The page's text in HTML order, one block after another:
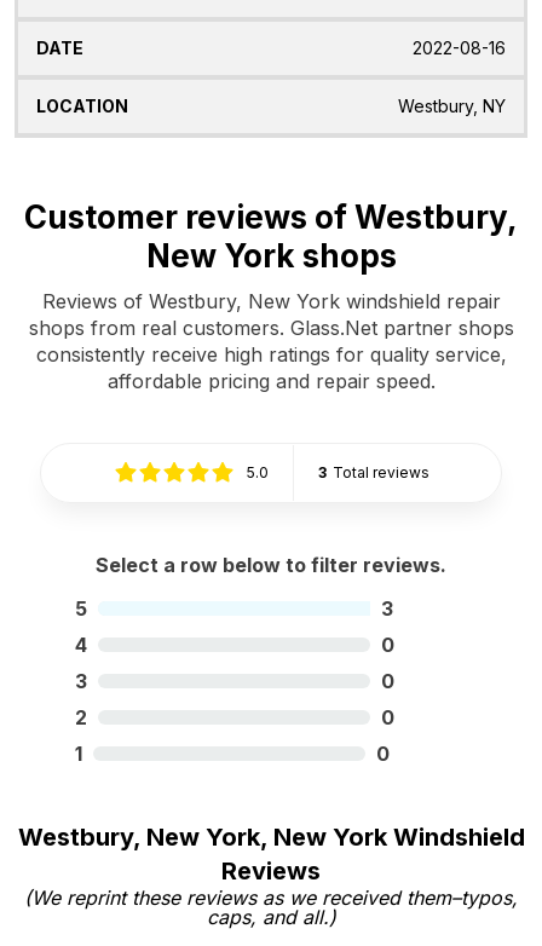
2022-08-16
Westbury, NY
Customer reviews of Westbury,
New York shops
Reviews of Westbury, New York windshield repair
shops from real customers. Glass.Net partner shops
consistently receive high ratings for quality service,
affordable pricing and repair speed.
5.0 3 Total reviews
Select a row below to filter reviews.
5
3
4
0
3
0
2
0
1
0
Westbury, New York, New York Windshield
Reviews
(We reprint these reviews as we received them–typos,
caps, and all.)